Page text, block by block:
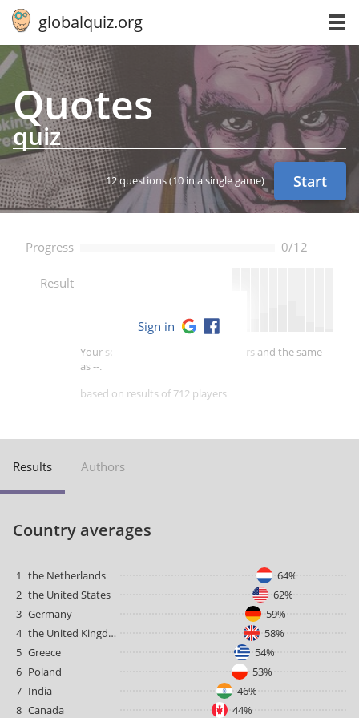
globalquiz.org
Quotes
quiz
12 questions(10 in a single game) Start
Progress 0/12
Result
Your score is better than -- of players and the same
as --.
based on results of 712 players
Sign in
Results Authors
Country averages
1 the Netherlands
64%
2 the United States
62%
3 Germany
59%
4
the United Kingdom
58%
5 Greece
54%
6 Poland
53%
7 India
46%
8 Canada 44%